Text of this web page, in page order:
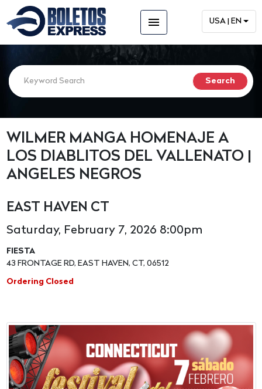
menu USA | EN
WILMER MANGA HOMENAJE A
LOS DIABLITOS DEL VALLENATO |
ANGELES NEGROS
EAST HAVEN CT
Saturday, February 7, 2026 8:00pm
FIESTA
43 FRONTAGE RD, EAST HAVEN, CT, 06512
Ordering Closed